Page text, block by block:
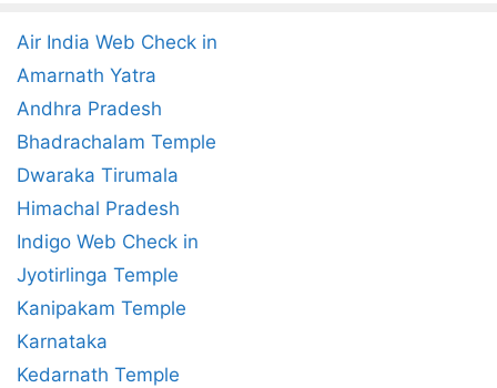
Air India Web Check in
Amarnath Yatra
Andhra Pradesh
Bhadrachalam Temple
Dwaraka Tirumala
Himachal Pradesh
Indigo Web Check in
Jyotirlinga Temple
Kanipakam Temple
Karnataka
Kedarnath Temple